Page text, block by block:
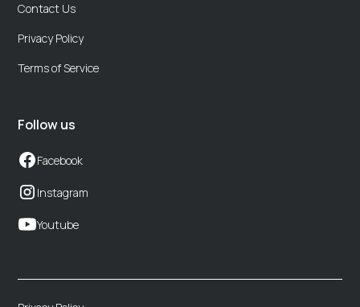
Contact Us
Privacy Policy
Terms of Service
Follow us
Facebook
Instagram
Youtube